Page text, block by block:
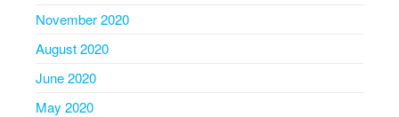
November 2020
August 2020
June 2020
May 2020